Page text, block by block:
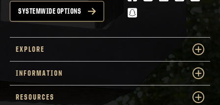
SYSTEMWIDE OPTIONS
snapchat
EXPLORE
INFORMATION
RESOURCES